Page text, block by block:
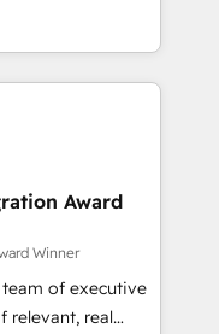
2,000+
across marketing,
teams to
and improve user
results.
your
Website design
HubSpot
teams to be
using
process for
Award
Winner
of executive
relevant, real